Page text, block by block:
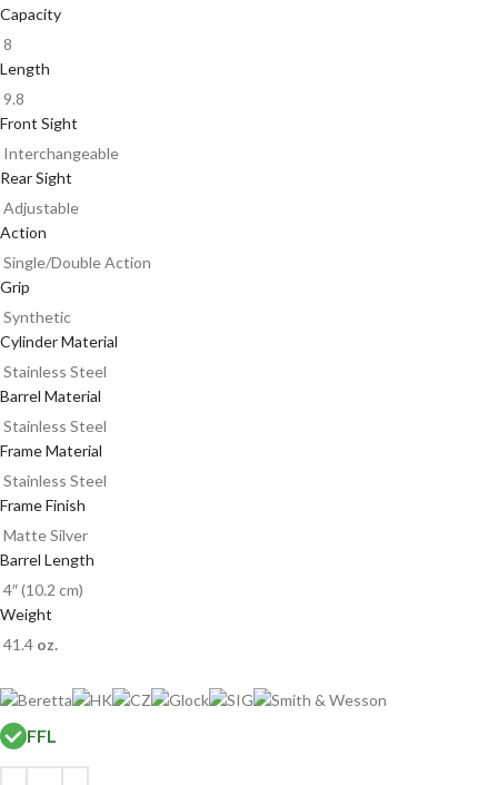
Capacity
8
Length
9.8
Front Sight
Interchangeable
Rear Sight
Adjustable
Action
Single/Double Action
Grip
Synthetic
Cylinder Material
Stainless Steel
Barrel Material
Stainless Steel
Frame Material
Stainless Steel
Frame Finish
Matte Silver
Barrel Length
4″ (10.2 cm)
Weight
41.4 oz.
FFL